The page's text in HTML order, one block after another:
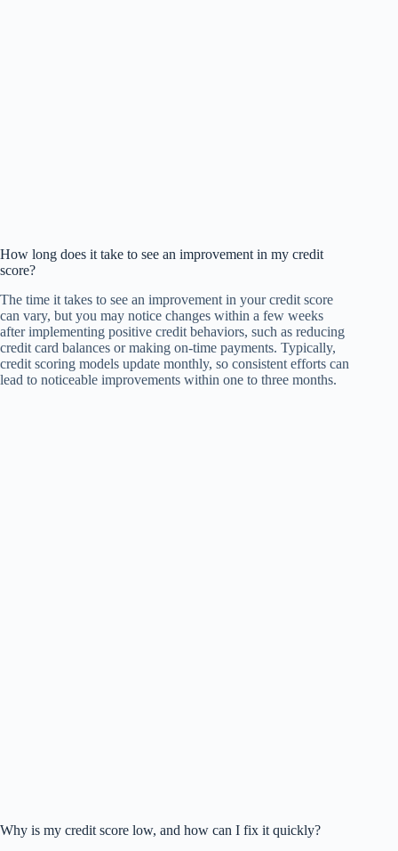
How long does it take to see an improvement in my credit
score?
The time it takes to see an improvement in your credit score
can vary, but you may notice changes within a few weeks
after implementing positive credit behaviors, such as reducing
credit card balances or making on-time payments. Typically,
credit scoring models update monthly, so consistent efforts can
lead to noticeable improvements within one to three months.
Why is my credit score low, and how can I fix it quickly?